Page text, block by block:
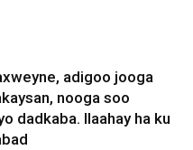
adigoo jooga
nooga soo
dadkaba. Ilaahay ha ku